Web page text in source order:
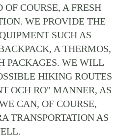
COURSE, A FRESH
WE PROVIDE THE
SUCH AS
A THERMOS,
PACKAGES. WE WILL
HIKING ROUTES
OCH RO" MANNER, AS
CAN, OF COURSE,
TRANSPORTATION AS